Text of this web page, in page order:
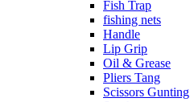
Fish Trap
fishing nets
Handle
Lip Grip
Oil & Grease
Pliers Tang
Scissors Gunting